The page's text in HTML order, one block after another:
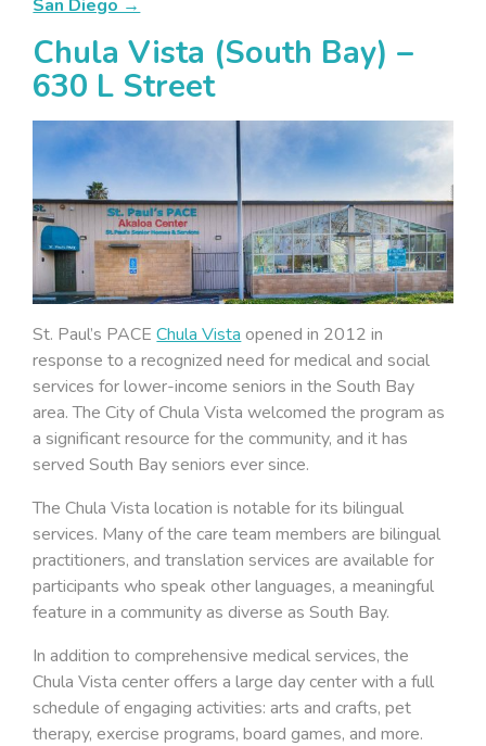
San Diego →
Chula Vista (South Bay) –
630 L Street
St. Paul’s PACEChula Vista opened in 2012 in
response to a recognized need for medical and social
services for lower-income seniors in the South Bay
area. The City of Chula Vista welcomed the program as
a significant resource for the community, and it has
served South Bay seniors ever since.
The Chula Vista location is notable for its bilingual
services. Many of the care team members are bilingual
practitioners, and translation services are available for
participants who speak other languages, a meaningful
feature in a community as diverse as South Bay.
In addition to comprehensive medical services, the
Chula Vista center offers a large day center with a full
schedule of engaging activities: arts and crafts, pet
therapy, exercise programs, board games, and more.